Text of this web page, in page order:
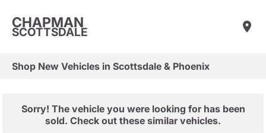
CHAPMAN
SCOTTSDALE
Shop New Vehicles in Scottsdale & Phoenix
Sorry! The vehicle you were looking for has been
sold. Check out these similar vehicles.